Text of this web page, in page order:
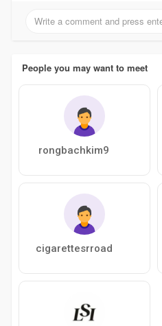
People you may want to meet
rongbachkim9
cigarettesrroad